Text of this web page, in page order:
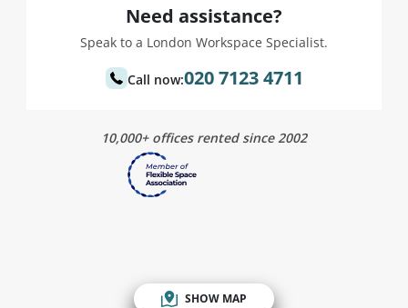
Need assistance?
Speak to a London Workspace Specialist.
Call now:020 7123 4711
10,000+ offices rented since 2002
SHOW MAP